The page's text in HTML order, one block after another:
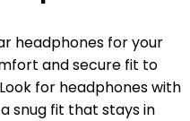
headphones for your
and secure fit to
for headphones with
snug fit that stays in